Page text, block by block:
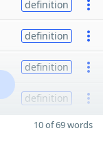
definition
definition
definition
definition
10 of 69 words